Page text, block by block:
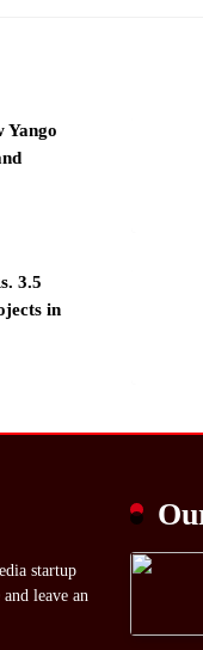
Yango
3.5
in
startup
leave an